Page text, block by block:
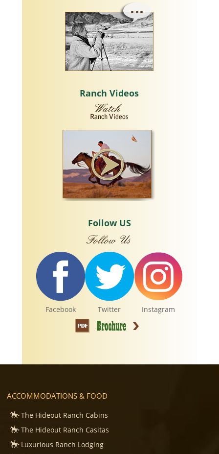
Ranch Videos
Follow US
Facebook Twitter Instagram
ACCOMMODATIONS & FOOD
The Hideout Ranch Cabins
The Hideout Ranch Casitas
Luxurious Ranch Lodging